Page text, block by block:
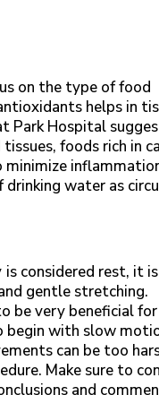
on the type of food
helps in
Park Hospital
foods rich in
water as
is considered rest, it
gentle stretching.
be very beneficial for
begin with slow
can be too
Make sure to
and